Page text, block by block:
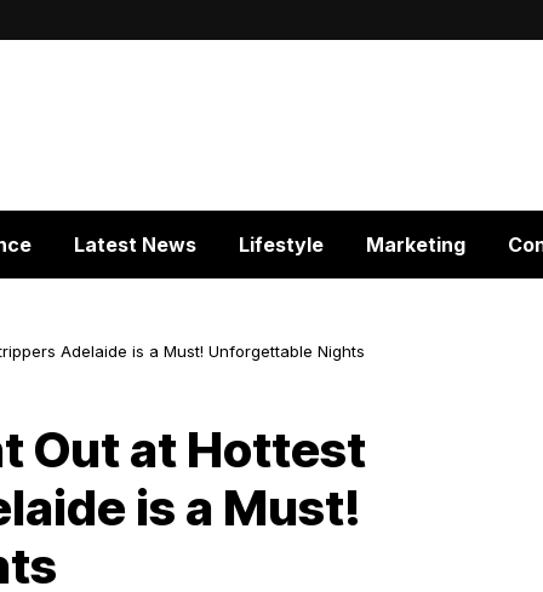
Latest News Lifestyle Marketing
Adelaide is a Must! Unforgettable Nights
Out at Hottest
is a Must!